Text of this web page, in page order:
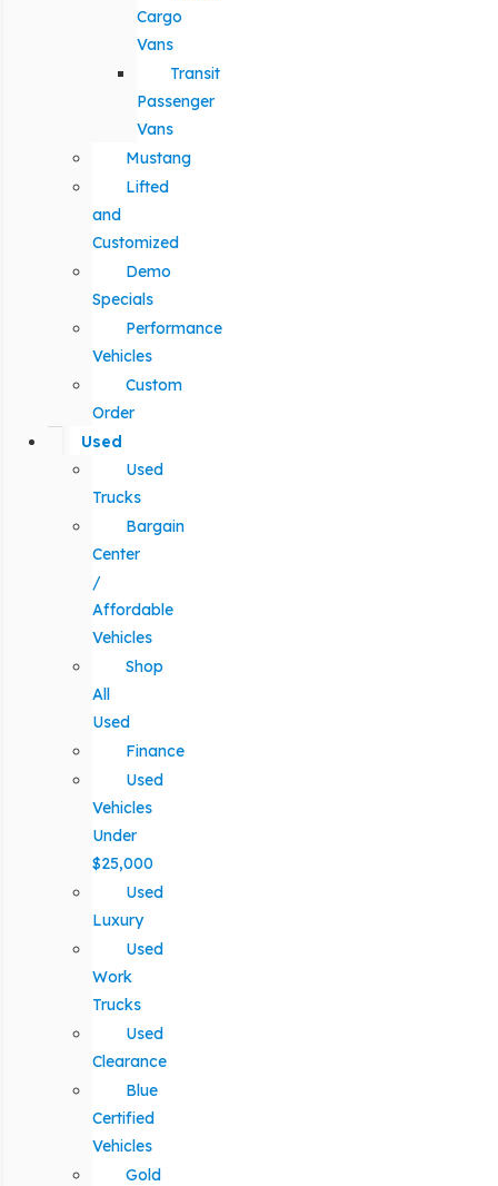
Cargo
Vans
Transit
Passenger
Vans
Mustang
Lifted
and
Customized
Demo
Specials
Performance
Vehicles
Custom
Order
Used
Used
Trucks
Bargain
Center
/
Affordable
Vehicles
Shop
All
Used
Finance
Used
Vehicles
Under
$25,000
Used
Luxury
Used
Work
Trucks
Used
Clearance
Blue
Certified
Vehicles
Gold